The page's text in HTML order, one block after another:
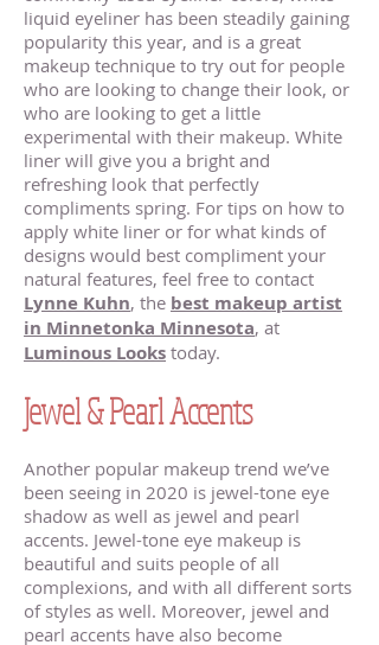
liquid eyeliner has been steadily gaining
popularity this year, and is a great
makeup technique to try out for people
who are looking to change their look, or
who are looking to get a little
experimental with their makeup. White
liner will give you a bright and
refreshing look that perfectly
compliments spring. For tips on how to
apply white liner or for what kinds of
designs would best compliment your
natural features, feel free to contact
Lynne Kuhn, the best makeup artist
in Minnetonka Minnesota, at
Luminous Looks today.
Jewel & Pearl Accents
Another popular makeup trend we’ve
been seeing in 2020 is jewel-tone eye
shadow as well as jewel and pearl
accents. Jewel-tone eye makeup is
beautiful and suits people of all
complexions, and with all different sorts
of styles as well. Moreover, jewel and
pearl accents have also become